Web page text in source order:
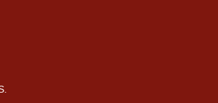
canning and handling dings at the
in photos. Please review
these subtle indents. Larger dings
and those in other locations will be